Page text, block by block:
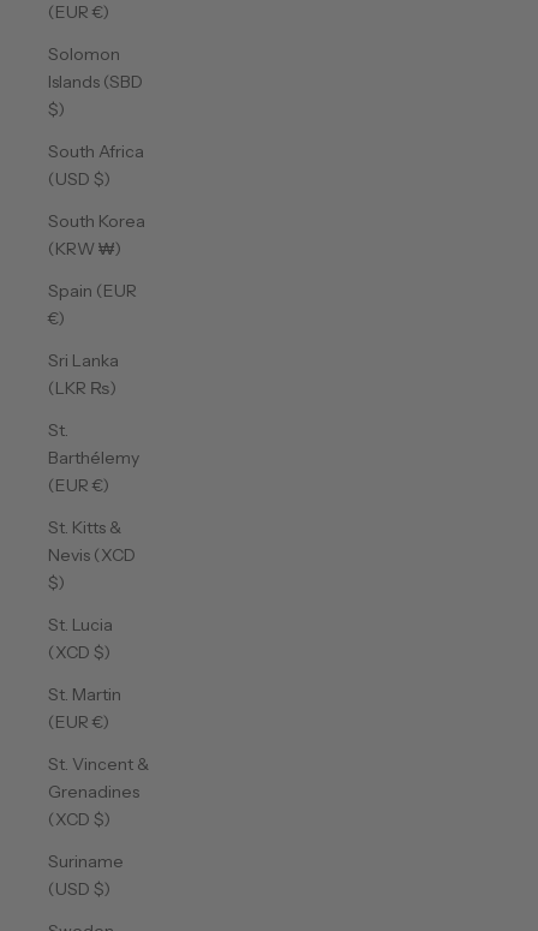
(EUR €)
Solomon
Islands (SBD
$)
South Africa
(USD $)
South Korea
(KRW ₩)
Spain (EUR
€)
Sri Lanka
(LKR ₨)
St.
Barthélemy
(EUR €)
St. Kitts &
Nevis (XCD
$)
St. Lucia
(XCD $)
St. Martin
(EUR €)
St. Vincent &
Grenadines
(XCD $)
Suriname
(USD $)